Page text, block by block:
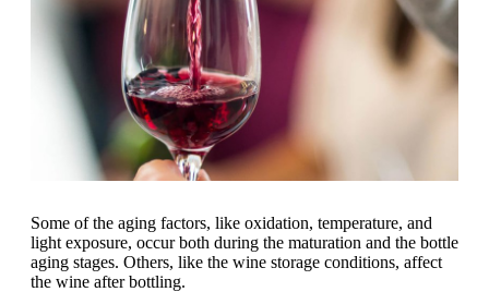
Some of the aging factors, like oxidation, temperature, and
light exposure, occur both during the maturation and the bottle
aging stages. Others, like the wine storage conditions, affect
the wine after bottling.